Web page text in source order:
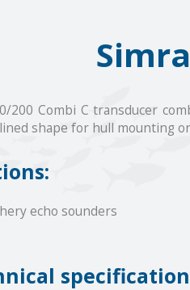
200 Combi C transducer
shape for hull mounting
echo sounders